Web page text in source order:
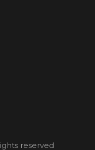
reserved